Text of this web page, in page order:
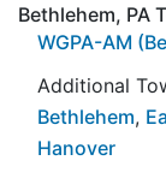
Bethlehem, PA
WGPA-AM
Additional
Bethlehem,
Hanover